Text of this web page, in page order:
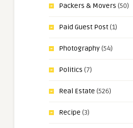
Packers & Movers (50)
Paid Guest Post(1)
Photography(54)
Politics (7)
Real Estate (526)
Recipe (3)